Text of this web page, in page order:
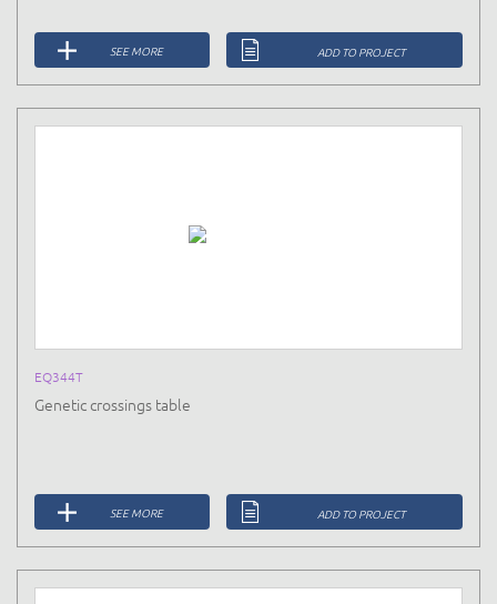
SEE MORE ADD TO PROJECT
EQ344T
Genetic crossings table
SEE MORE ADD TO PROJECT